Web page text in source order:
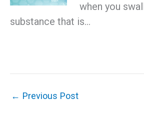
when you
substance that is…
← Previous Post